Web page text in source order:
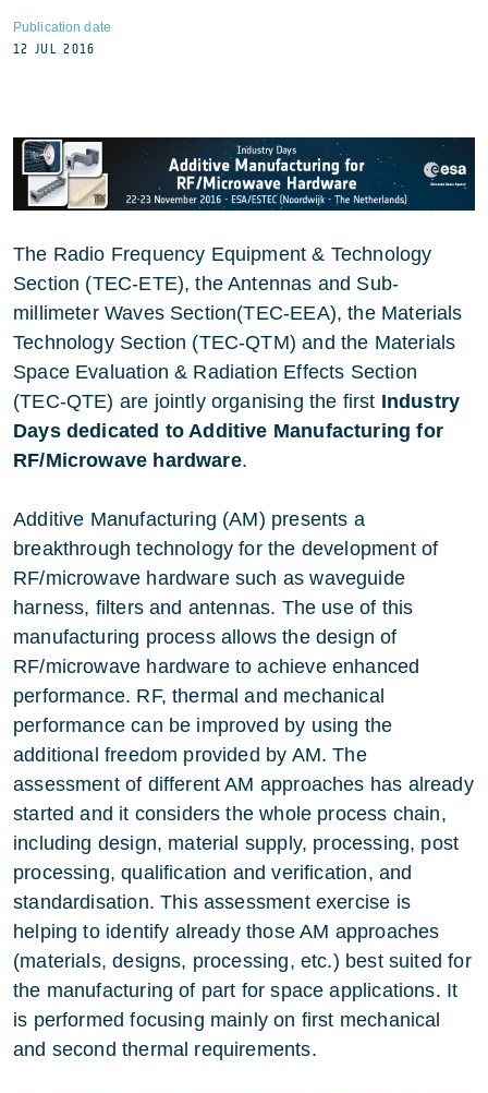
Publication date
12 JUL 2016
The Radio Frequency Equipment & Technology
Section (TEC-ETE), the Antennas and Sub-
millimeter Waves Section(TEC-EEA), the Materials
Technology Section (TEC-QTM) and the Materials
Space Evaluation & Radiation Effects Section
(TEC-QTE) are jointly organising the first Industry
Days dedicated to Additive Manufacturing for
RF/Microwave hardware.
Additive Manufacturing (AM) presents a
breakthrough technology for the development of
RF/microwave hardware such as waveguide
harness, filters and antennas. The use of this
manufacturing process allows the design of
RF/microwave hardware to achieve enhanced
performance. RF, thermal and mechanical
performance can be improved by using the
additional freedom provided by AM. The
assessment of different AM approaches has already
started and it considers the whole process chain,
including design, material supply, processing, post
processing, qualification and verification, and
standardisation. This assessment exercise is
helping to identify already those AM approaches
(materials, designs, processing, etc.) best suited for
the manufacturing of part for space applications. It
is performed focusing mainly on first mechanical
and second thermal requirements.